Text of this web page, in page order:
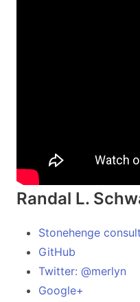
Randal L.
Stonehenge
GitHub
Twitter: @merlyn
Google+